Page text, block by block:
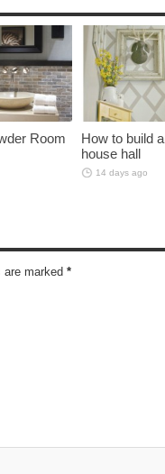
Room
How to build
house hall
14 days ago
are marked *